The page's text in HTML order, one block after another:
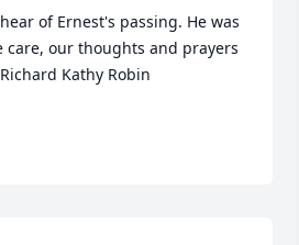
of Ernest's passing. He was
care, our thoughts and prayers
Kathy Robin